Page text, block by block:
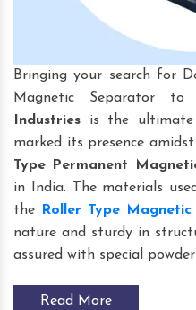
Bringing your search for
Magnetic Separator
Industries is the ultimate
marked its presence
Type Permanent
in India. The materials
the Roller Type
nature and sturdy in
assured with special
Read More